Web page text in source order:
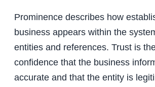
Prominence describes how
business appears within the
entities and references. Trust is
confidence that the business
accurate and that the entity is